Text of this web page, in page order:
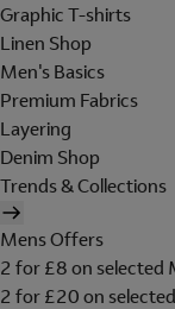
Graphic T-shirts
Linen Shop
Men's Basics
Premium Fabrics
Layering
Denim Shop
Trends & Collections
Mens Offers
2 for £8 on selected
2 for £20 on